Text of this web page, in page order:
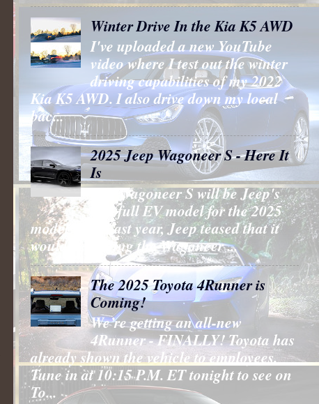
Winter Drive In the Kia K5 AWD
I've uploaded a new YouTube
video where I test out the winter
driving capabilities of my 2022
Kia K5 AWD. I also drive down my local
bac...
2025 Jeep Wagoneer S - Here It
Is
The Wagoneer S will be Jeep's
first full EV model for the 2025
model year. Last year, Jeep teased that it
would be putting the Wagoneer ...
The 2025 Toyota 4Runner is
Coming!
We’re getting an all-new
4Runner - FINALLY! Toyota has
already shown the vehicle to employees.
Tune in at 10:15 P.M. ET tonight to see on
To...